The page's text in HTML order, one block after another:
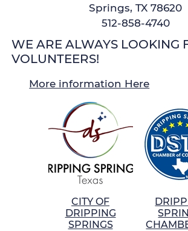
Springs, TX 78620
512-858-4740
WE ARE ALWAYS LOOKING
VOLUNTEERS!
More information Here
CITY OF
DRIPPING
SPRINGS